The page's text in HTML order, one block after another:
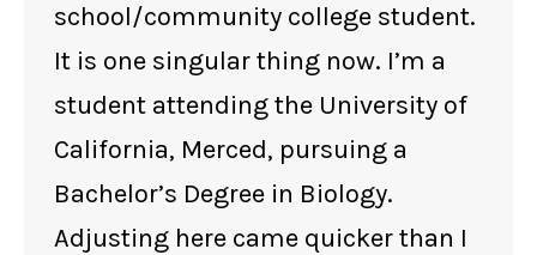
school/community college student.
It is one singular thing now. I’m a
student attending the University of
California, Merced, pursuing a
Bachelor’s Degree in Biology.
Adjusting here came quicker than I